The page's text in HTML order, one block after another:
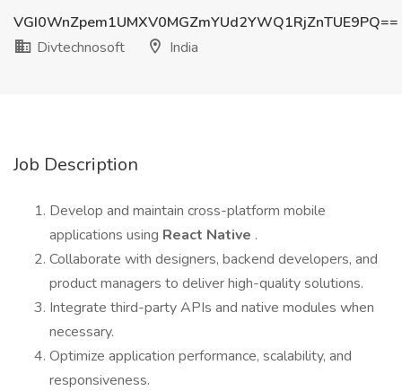
VGI0WnZpem1UMXV0MGZmYUd2YWQ1RjZnTUE9PQ==
Divtechnosoft
India
Job Description
Develop and maintain cross-platform mobile
applications using React Native .
Collaborate with designers, backend developers, and
product managers to deliver high-quality solutions.
Integrate third-party APIs and native modules when
necessary.
Optimize application performance, scalability, and
responsiveness.